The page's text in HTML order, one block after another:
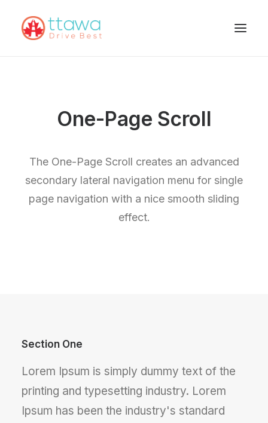
One-Page Scroll
The One-Page Scroll creates an advanced
secondary lateral navigation menu for single
page navigation with a nice smooth sliding
effect.
Section One
Lorem Ipsum is simply dummy text of the
printing and typesetting industry. Lorem
Ipsum has been the industry's standard